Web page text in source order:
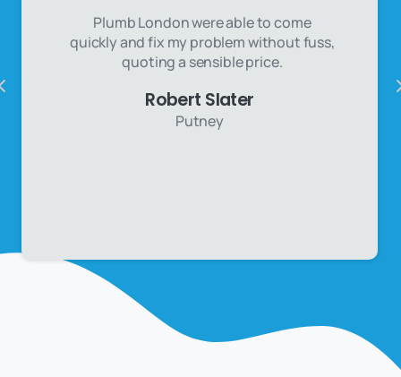
Plumb London were able to come
quickly and fix my problem without fuss,
quoting a sensible price.
Robert Slater
Putney